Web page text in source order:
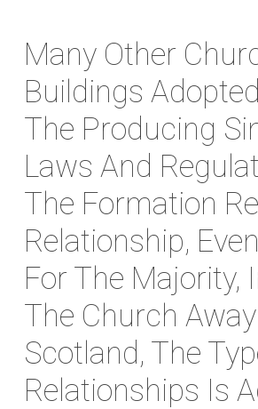
Many Other
Buildings
The Producing
Laws And
The Formation
Relationship,
For The Majority,
The Church
Scotland, The
Relationships Is